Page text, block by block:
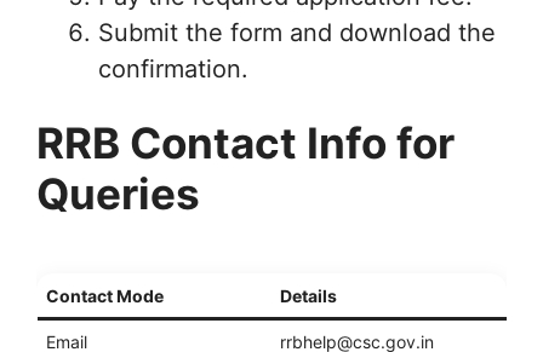
Submit the form and download the
confirmation.
RRB Contact Info for
Queries
Contact Mode Details
Email rrbhelp@csc.gov.in